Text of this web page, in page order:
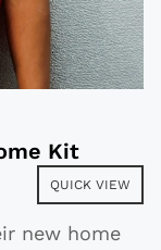
Kit
QUICK VIEW
new home